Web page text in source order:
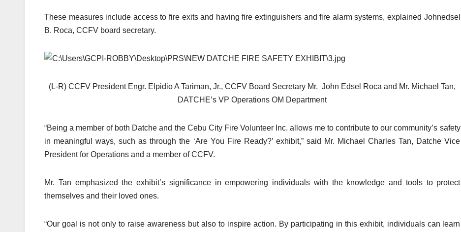
These measures include access to fire exits and having fire extinguishers and fire alarm systems, explained Johnedsel
B. Roca, CCFV board secretary.
(L-R) CCFV President Engr. Elpidio A Tariman, Jr., CCFV Board Secretary Mr. John Edsel Roca and Mr. Michael Tan,
DATCHE’s VP Operations OM Department
“Being a member of both Datche and the Cebu City Fire Volunteer Inc. allows me to contribute to our community’s safety
in meaningful ways, such as through the ‘Are You Fire Ready?’ exhibit,” said Mr. Michael Charles Tan, Datche Vice
President for Operations and a member of CCFV.
Mr. Tan emphasized the exhibit’s significance in empowering individuals with the knowledge and tools to protect
themselves and their loved ones.
“Our goal is not only to raise awareness but also to inspire action. By participating in this exhibit, individuals can learn